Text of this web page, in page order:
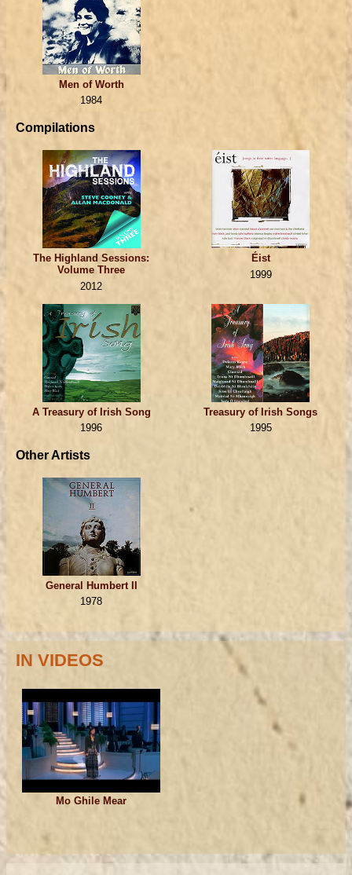
Men of Worth
1984
Compilations
The Highland Sessions:
Volume Three
2012
Éist
1999
A Treasury of Irish Song
1996
Treasury of Irish Songs
1995
Other Artists
General Humbert II
1978
IN VIDEOS
Mo Ghile Mear